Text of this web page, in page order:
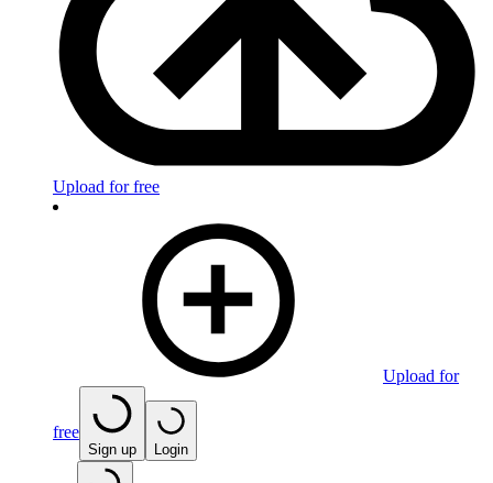
Upload for free
Upload for
free
Sign up Login